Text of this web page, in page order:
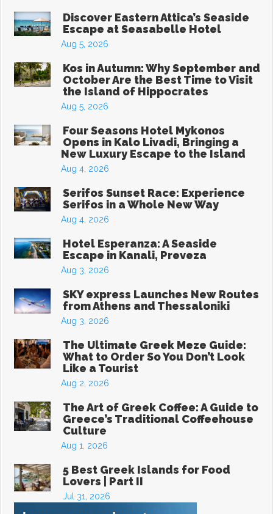
Discover Eastern Attica’s Seaside
Escape at Seasabelle Hotel
Aug 5, 2026
Kos in Autumn: Why September and
October Are the Best Time to Visit
the Island of Hippocrates
Aug 5, 2026
Four Seasons Hotel Mykonos
Opens in Kalo Livadi, Bringing a
New Luxury Escape to the Island
Aug 4, 2026
Serifos Sunset Race: Experience
Serifos in a Whole New Way
Aug 4, 2026
Hotel Esperanza: A Seaside
Escape in Kanali, Preveza
Aug 3, 2026
SKY express Launches New Routes
from Athens and Thessaloniki
Aug 3, 2026
The Ultimate Greek Meze Guide:
What to Order So You Don’t Look
Like a Tourist
Aug 2, 2026
The Art of Greek Coffee: A Guide to
Greece’s Traditional Coffeehouse
Culture
Aug 1, 2026
5 Best Greek Islands for Food
Lovers | Part II
Jul 31, 2026